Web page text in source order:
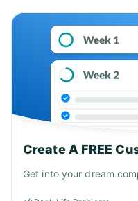
Create A FREE
Get into your dream